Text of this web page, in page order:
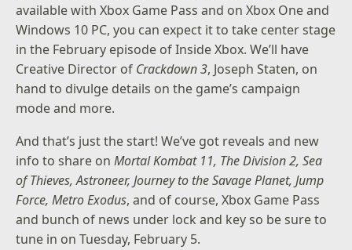
available with Xbox Game Pass and on Xbox One and
Windows 10 PC, you can expect it to take center stage
in the February episode of Inside Xbox. We’ll have
Creative Director of Crackdown 3, Joseph Staten, on
hand to divulge details on the game’s campaign
mode and more.
And that’s just the start! We’ve got reveals and new
info to share onMortal Kombat 11, The Division 2, Sea
of Thieves, Astroneer, Journey to the Savage Planet, Jump
Force, Metro Exodus, and of course, Xbox Game Pass
and bunch of news under lock and key so be sure to
tune in on Tuesday, February 5.